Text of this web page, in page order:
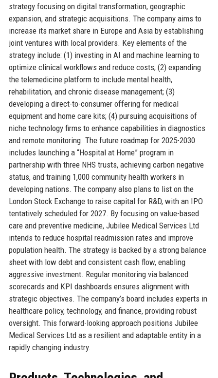
strategy focusing on digital transformation, geographic
expansion, and strategic acquisitions. The company aims to
increase its market share in Europe and Asia by establishing
joint ventures with local providers. Key elements of the
strategy include: (1) investing in AI and machine learning to
optimize clinical workflows and reduce costs; (2) expanding
the telemedicine platform to include mental health,
rehabilitation, and chronic disease management; (3)
developing a direct-to-consumer offering for medical
equipment and home care kits; (4) pursuing acquisitions of
niche technology firms to enhance capabilities in diagnostics
and remote monitoring. The future roadmap for 2025-2030
includes launching a “Hospital at Home” program in
partnership with three NHS trusts, achieving carbon negative
status, and training 1,000 community health workers in
developing nations. The company also plans to list on the
London Stock Exchange to raise capital for R&D, with an IPO
tentatively scheduled for 2027. By focusing on value-based
care and preventive medicine, Jubilee Medical Services Ltd
intends to reduce hospital readmission rates and improve
population health. The strategy is backed by a strong balance
sheet with low debt and consistent cash flow, enabling
aggressive investment. Regular monitoring via balanced
scorecards and KPI dashboards ensures alignment with
strategic objectives. The company’s board includes experts in
healthcare policy, technology, and finance, providing robust
oversight. This forward-looking approach positions Jubilee
Medical Services Ltd as a resilient and adaptable entity in a
rapidly changing industry.